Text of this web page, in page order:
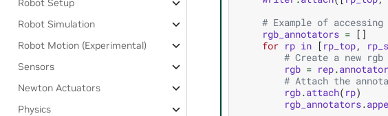
Robot Setup
Robot Simulation
Robot Motion (Experimental)
Sensors
Newton Actuators
Physics
# Example of
rgb_annotators = []
for rp in [ rp_top,
# Create a new
rgb = rep.
# Attach the
rgb.attach( rp)
rgb_annotators.